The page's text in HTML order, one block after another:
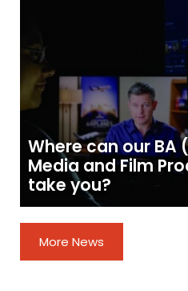
Where can our BA
Media and Film
take you?
More News